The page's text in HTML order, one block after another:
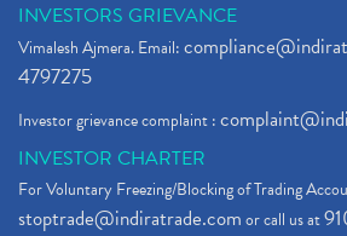
INVESTORS GRIEVANCE
Vimalesh Ajmera. Email:
4797275
Investor grievance complaint :
INVESTOR CHARTER
For Voluntary Freezing/Blocking of Trading
stoptrade@indiratrade.comor call us at